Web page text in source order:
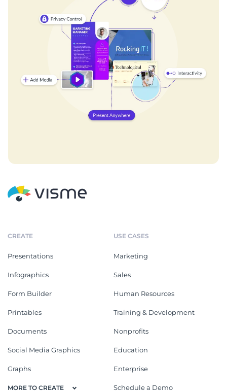
CREATE
Presentations
Infographics
Form Builder
Printables
Documents
Social Media Graphics
Graphs
MORE TO CREATE
USE CASES
Marketing
Sales
Human Resources
Training & Development
Nonprofits
Education
Enterprise
Schedule a Demo